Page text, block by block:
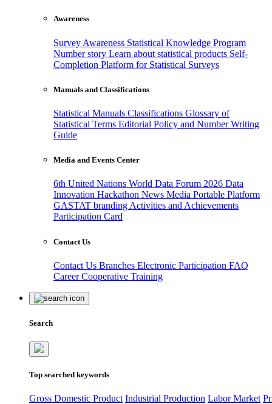
Awareness
Survey Awareness Statistical Knowledge Program
Number story Learn about statistical products Self-
Completion Platform for Statistical Surveys
Manuals and Classifications
Statistical Manuals Classifications Glossary of
Statistical Terms Editorial Policy and Number Writing
Guide
Media and Events Center
6th United Nations World Data Forum 2026 Data
Innovation Hackathon News Media Portable Platform
GASTAT branding Activities and Achievements
Participation Card
Contact Us
Contact Us Branches Electronic Participation FAQ
CareerCooperative Training
Search
Top searched keywords
Gross Domestic Product Industrial Production Labor Market